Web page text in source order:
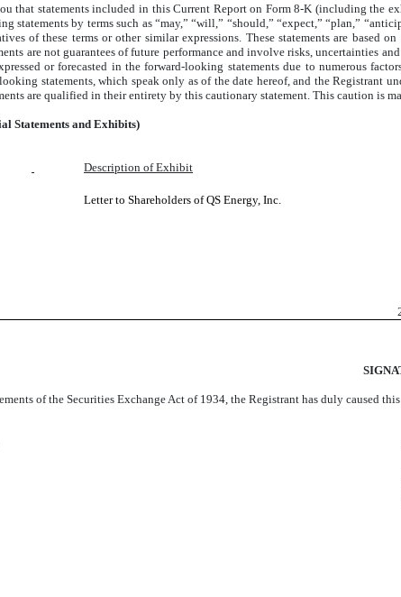
that statements included in this Current Report on Form 8-K (including the
statements by terms such as “may,” “will,” “should,” “expect,” “plan,”
of these terms or other similar expressions. These statements are based
are not guarantees of future performance and involve risks, uncertainties
or forecasted in the forward-looking statements due to numerous
statements, which speak only as of the date hereof, and the Registrant
are qualified in their entirety by this cautionary statement. This caution is
Statements and Exhibits)
Description of Exhibit
Letter to Shareholders of QS Energy, Inc.
of the Securities Exchange Act of 1934, the Registrant has duly caused